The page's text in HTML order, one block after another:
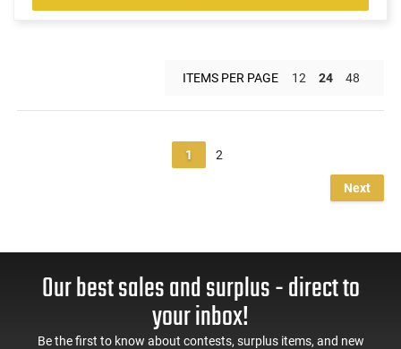
ITEMS PER PAGE 12 24 48
1 2
Next
Our best sales and surplus - direct to
your inbox!
Be the first to know about contests, surplus items, and new